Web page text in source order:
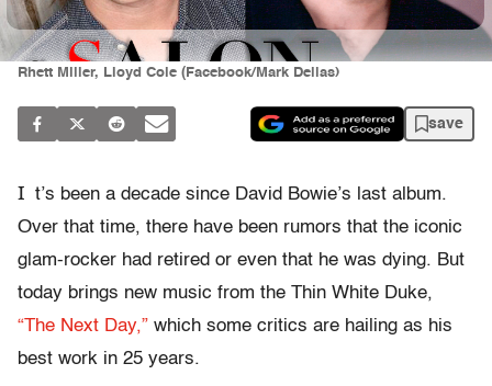
Rhett Miller, Lloyd Cole (Facebook/Mark Dellas)
save
I t’s been a decade since David Bowie’s last album.
Over that time, there have been rumors that the iconic
glam-rocker had retired or even that he was dying. But
today brings new music from the Thin White Duke,
“The Next Day,” which some critics are hailing as his
best work in 25 years.